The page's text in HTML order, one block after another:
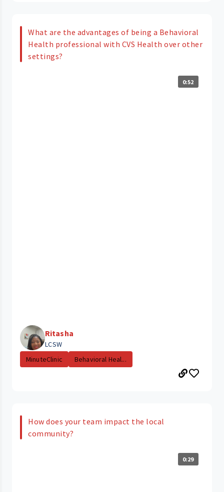
What are the advantages of being a Behavioral
Health professional with CVS Health over other
settings?
0:52
Ritasha
LCSW
MinuteClinic
Behavioral Heal...
How does your team impact the local
community?
0:29